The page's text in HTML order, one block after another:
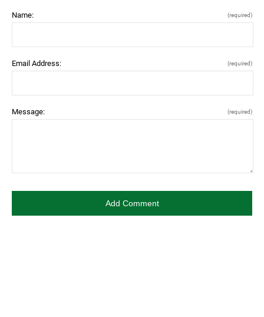
Name: (required)
Email Address: (required)
Message: (required)